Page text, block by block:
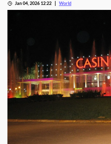
Jan 04, 2026 12:22 World